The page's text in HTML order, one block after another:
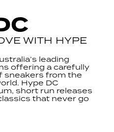
WITH HYPE
leading
offering a carefully
sneakers from the
Hype DC
short run releases
that never go